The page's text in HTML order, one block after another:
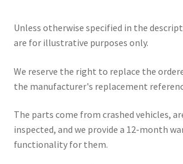
Unless otherwise specified in the
are for illustrative purposes only.
We reserve the right to replace the
the manufacturer's replacement
The parts come from crashed vehicles,
inspected, and we provide a 12-month
functionality for them.